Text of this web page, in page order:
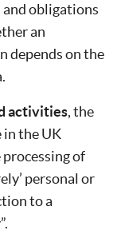
obligations
an
depends on the
activities, the
in the UK
of
personal or
to a